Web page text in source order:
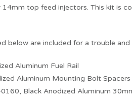
top feed injectors. This kit is
below are included for a trouble and
Aluminum Fuel Rail
Aluminum Mounting Bolt Spacers
Black Anodized Aluminum